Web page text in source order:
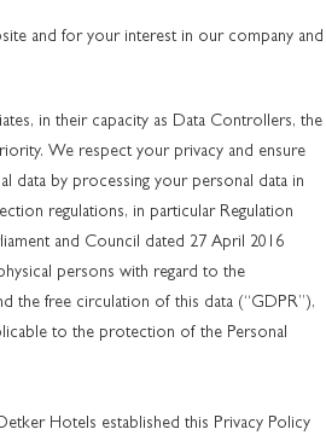
and for your interest in our company and
in their capacity as Data Controllers, the
We respect your privacy and ensure
data by processing your personal data in
regulations, in particular Regulation
and Council dated 27 April 2016
persons with regard to the
the free circulation of this data (“GDPR”),
to the protection of the Personal
Hotels established this Privacy Policy